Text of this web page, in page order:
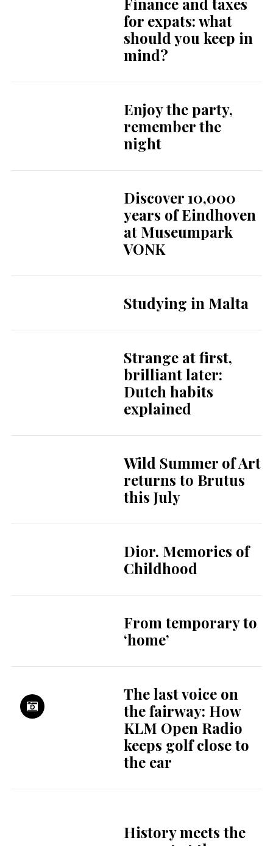
for expats: what
should you keep in
mind?
Enjoy the party,
remember the
night
Discover 10,000
years of Eindhoven
at Museumpark
VONK
Studying in Malta
Strange at first,
brilliant later:
Dutch habits
explained
Wild Summer of Art
returns to Brutus
this July
Dior. Memories of
Childhood
From temporary to
‘home’
The last voice on
the fairway: How
KLM Open Radio
keeps golf close to
the ear
present at the